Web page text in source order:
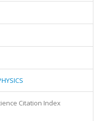
Citation Index